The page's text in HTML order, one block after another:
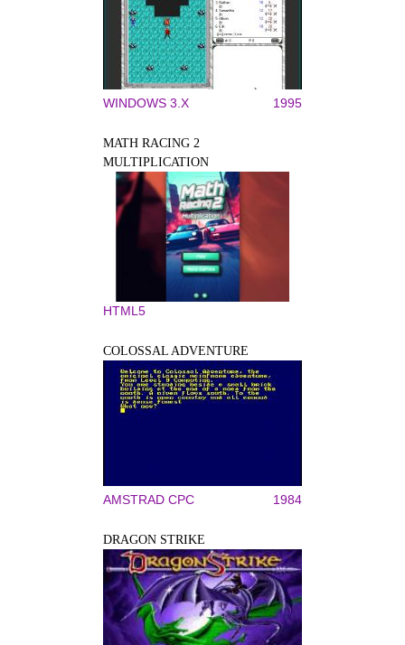
WINDOWS 3.X 1995
MATH RACING 2
MULTIPLICATION
HTML5
COLOSSAL ADVENTURE
AMSTRAD CPC 1984
DRAGON STRIKE